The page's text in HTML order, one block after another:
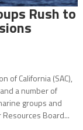
Rush to
of California (SAC),
a number of
groups and
Board...